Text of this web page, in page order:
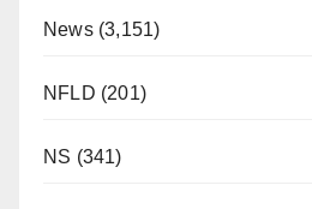
News(3,151)
NFLD (201)
NS (341)